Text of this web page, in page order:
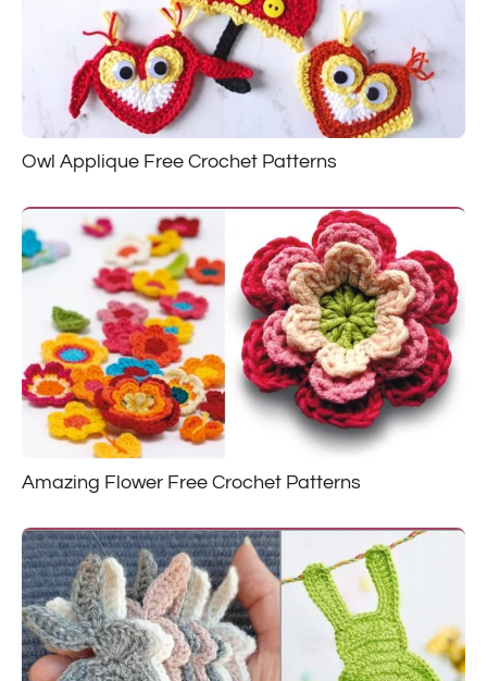
Owl Applique Free Crochet Patterns
Amazing Flower Free Crochet Patterns